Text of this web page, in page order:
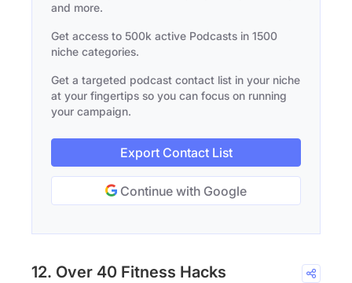
and more.
Get access to 500k active Podcasts in 1500
niche categories.
Get a targeted podcast contact list in your niche
at your fingertips so you can focus on running
your campaign.
Export Contact List
Continue with Google
12. Over 40 Fitness Hacks